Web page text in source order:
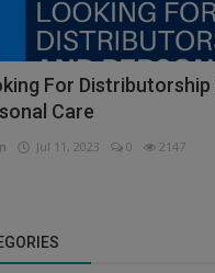
For Distributorship
Care
Jul 11, 2023 0 2147